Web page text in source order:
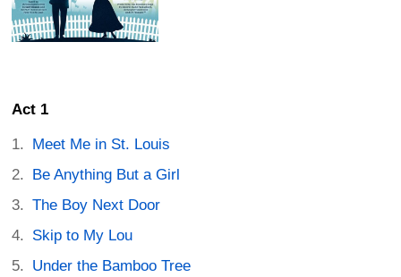
Act 1
Meet Me in St. Louis
Be Anything But a Girl
The Boy Next Door
Skip to My Lou
Under the Bamboo Tree